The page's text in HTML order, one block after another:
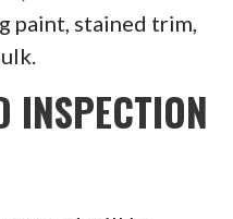
paint, stained trim,
INSPECTION